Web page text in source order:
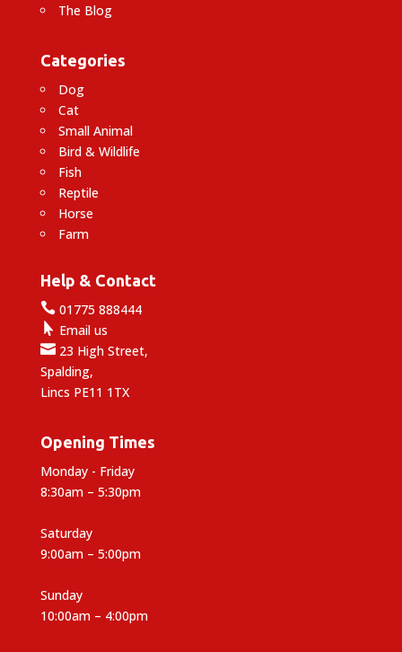
The Blog
Categories
Dog
Cat
Small Animal
Bird & Wildlife
Fish
Reptile
Horse
Farm
Help & Contact
01775 888444
 Email us
23 High Street,
Spalding,
Lincs PE11 1TX
Opening Times
Monday - Friday
8:30am – 5:30pm
Saturday
9:00am – 5:00pm
Sunday
10:00am – 4:00pm